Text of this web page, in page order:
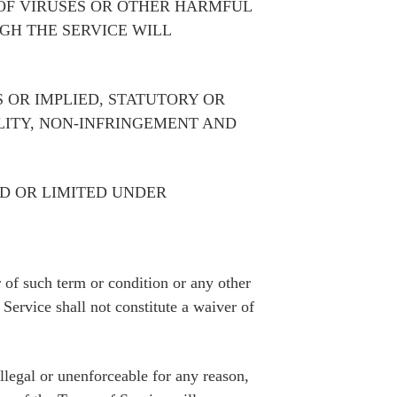
VIRUSES OR OTHER HARMFUL
THE SERVICE WILL
IMPLIED, STATUTORY OR
NON-INFRINGEMENT AND
OR LIMITED UNDER
such term or condition or any other
shall not constitute a waiver of
or unenforceable for any reason,